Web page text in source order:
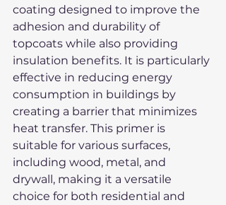
coating designed to improve the
adhesion and durability of
topcoats while also providing
insulation benefits. It is particularly
effective in reducing energy
consumption in buildings by
creating a barrier that minimizes
heat transfer. This primer is
suitable for various surfaces,
including wood, metal, and
drywall, making it a versatile
choice for both residential and